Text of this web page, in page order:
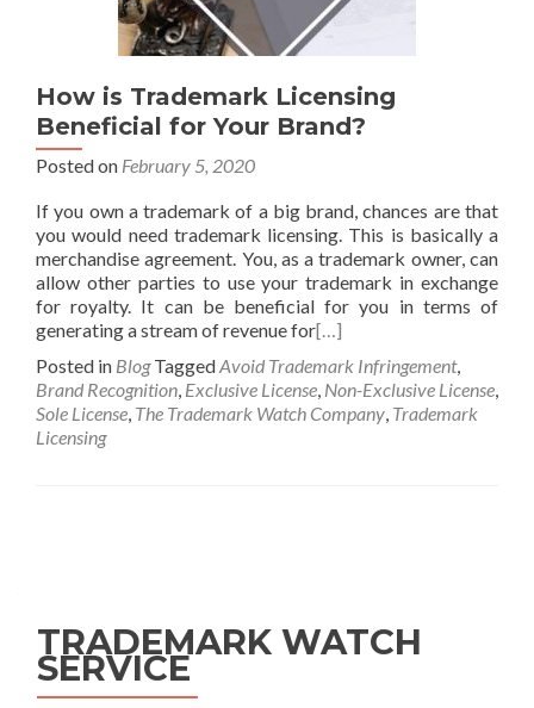
How is Trademark Licensing
Beneficial for Your Brand?
Posted on February 5, 2020
If you own a trademark of a big brand, chances are that
you would need trademark licensing. This is basically a
merchandise agreement. You, as a trademark owner, can
allow other parties to use your trademark in exchange
for royalty. It can be beneficial for you in terms of
generating a stream of revenue for[…]
Posted in Blog TaggedAvoid Trademark Infringement,
Brand Recognition, Exclusive License, Non-Exclusive License,
Sole License, The Trademark Watch Company, Trademark
Licensing
TRADEMARK WATCH
SERVICE